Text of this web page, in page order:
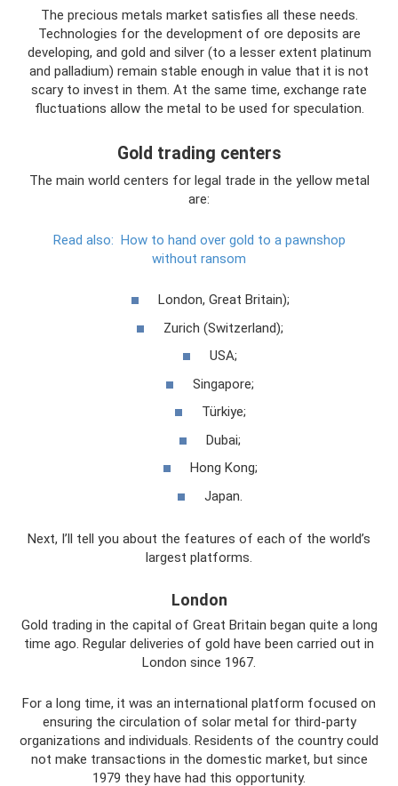
The precious metals market satisfies all these needs.
Technologies for the development of ore deposits are
developing, and gold and silver (to a lesser extent platinum
and palladium) remain stable enough in value that it is not
scary to invest in them. At the same time, exchange rate
fluctuations allow the metal to be used for speculation.
Gold trading centers
The main world centers for legal trade in the yellow metal
are:
Read also: How to hand over gold to a pawnshop
without ransom
London, Great Britain);
Zurich (Switzerland);
USA;
Singapore;
Türkiye;
Dubai;
Hong Kong;
Japan.
Next, I’ll tell you about the features of each of the world’s
largest platforms.
London
Gold trading in the capital of Great Britain began quite a long
time ago. Regular deliveries of gold have been carried out in
London since 1967.
For a long time, it was an international platform focused on
ensuring the circulation of solar metal for third-party
organizations and individuals. Residents of the country could
not make transactions in the domestic market, but since
1979 they have had this opportunity.